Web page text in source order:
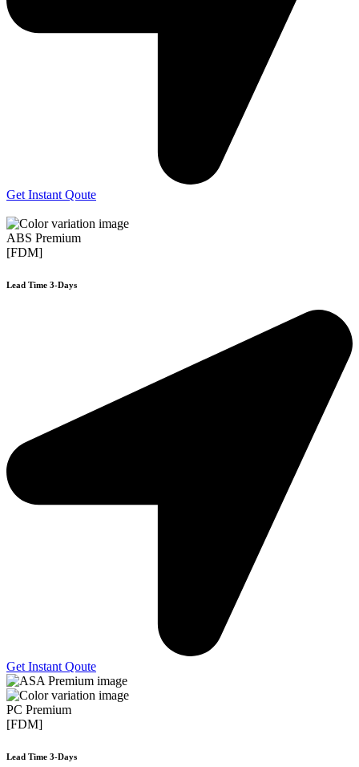
Get Instant Qoute
ABS Premium
[FDM]
Lead Time 3-Days
Get Instant Qoute
PC Premium
[FDM]
Lead Time 3-Days